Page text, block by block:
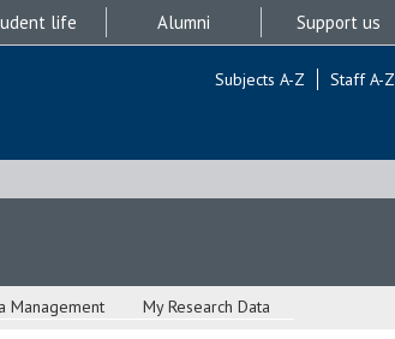
life Alumni Support us
Subjects A-Z Staff A-Z
Management My Research Data